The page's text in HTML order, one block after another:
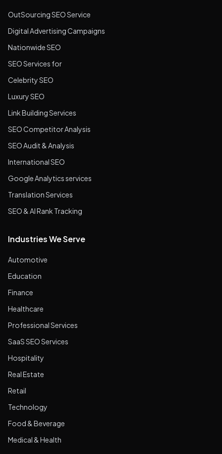
OutSourcing SEO Service
Digital Advertising Campaigns
Nationwide SEO
SEO Services for
Celebrity SEO
Luxury SEO
Link Building Services
SEO Competitor Analysis
SEO Audit & Analysis
International SEO
Google Analytics services
Translation Services
SEO & AI Rank Tracking
Industries We Serve
Automotive
Education
Finance
Healthcare
Professional Services
SaaS SEO Services
Hospitality
Real Estate
Retail
Technology
Food & Beverage
Medical & Health